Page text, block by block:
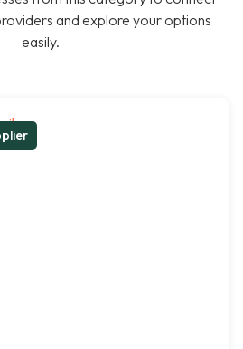
and explore your options
easily.